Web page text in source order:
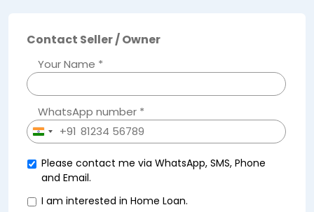
Contact Seller / Owner
Your Name *
WhatsApp number *
India+91
Please contact me via WhatsApp, SMS, Phone
and Email.
I am interested in Home Loan.